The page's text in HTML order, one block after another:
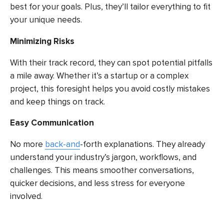
best for your goals. Plus, they’ll tailor everything to fit
your unique needs.
Minimizing Risks
With their track record, they can spot potential pitfalls
a mile away. Whether it’s a startup or a complex
project, this foresight helps you avoid costly mistakes
and keep things on track.
Easy Communication
No more back-and-forth explanations. They already
understand your industry’s jargon, workflows, and
challenges. This means smoother conversations,
quicker decisions, and less stress for everyone
involved.